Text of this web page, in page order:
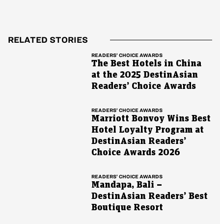
RELATED STORIES
READERS’ CHOICE AWARDS
The Best Hotels in China
at the 2025 DestinAsian
Readers’ Choice Awards
READERS’ CHOICE AWARDS
Marriott Bonvoy Wins Best
Hotel Loyalty Program at
DestinAsian Readers’
Choice Awards 2026
READERS’ CHOICE AWARDS
Mandapa, Bali –
DestinAsian Readers’ Best
Boutique Resort